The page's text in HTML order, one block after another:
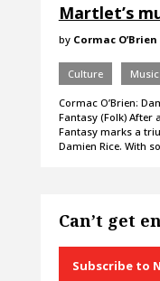
Martlet’s
by Cormac O’Brien
Culture Music
Cormac O’Brien:
Fantasy (Folk) After
Fantasy marks a
Damien Rice. With
Can’t get
Subscribe to